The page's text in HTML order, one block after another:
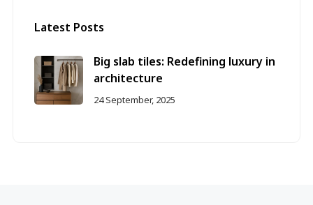
Latest Posts
Big slab tiles: Redefining luxury in
architecture
24 September, 2025